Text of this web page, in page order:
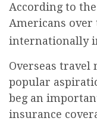
According to the
Americans over
internationally
Overseas travel
popular
beg an
insurance